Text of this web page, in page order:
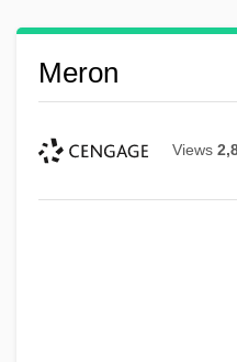
Meron
Views